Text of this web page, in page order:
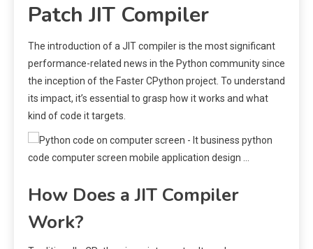
Patch JIT Compiler
The introduction of a JIT compiler is the most significant
performance-related news in the Python community since
the inception of the Faster CPython project. To understand
its impact, it’s essential to grasp how it works and what
kind of code it targets.
How Does a JIT Compiler
Work?